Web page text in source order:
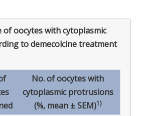
of oocytes with cytoplasmic
to demecolcine treatment
No. of oocytes with
cytoplasmic protrusions
(%, mean ± SEM)1)